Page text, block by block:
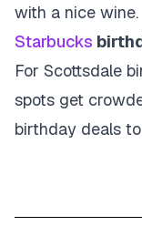
with a nice wine.
Starbucks
For Scottsdale
spots get
birthday deals